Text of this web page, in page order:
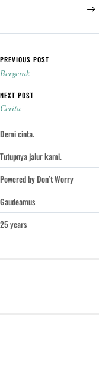
Post navigation
PREVIOUS POST
Bergerak
NEXT POST
Cerita
Demi cinta.
Tutupnya jalur kami.
Powered by Don’t Worry
Gaudeamus
25 years